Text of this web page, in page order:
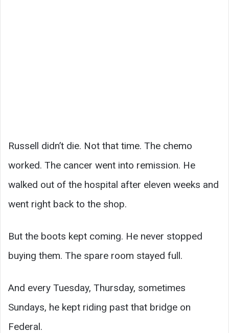
Russell didn’t die. Not that time. The chemo
worked. The cancer went into remission. He
walked out of the hospital after eleven weeks and
went right back to the shop.
But the boots kept coming. He never stopped
buying them. The spare room stayed full.
And every Tuesday, Thursday, sometimes
Sundays, he kept riding past that bridge on
Federal.